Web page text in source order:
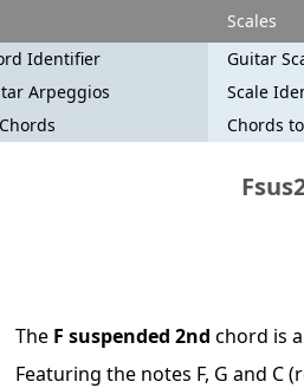
Scales
Identifier
Arpeggios
Guitar
Scale
Chords
The F suspended 2nd chord is
Featuring the notes F, G and C